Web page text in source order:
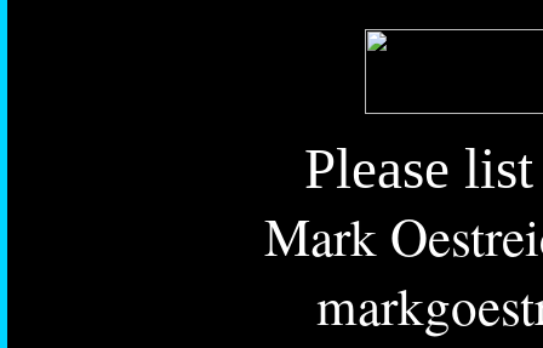
Please
Mark